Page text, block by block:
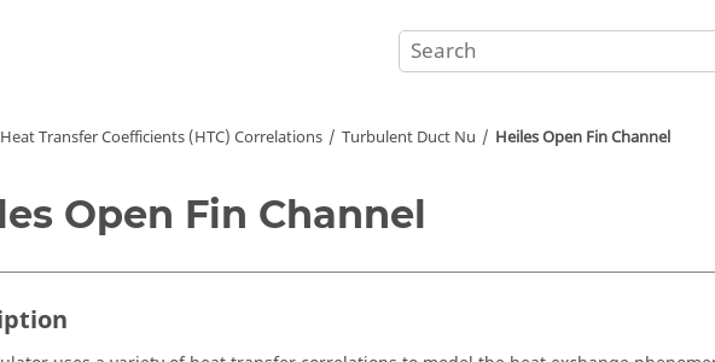
Heat Transfer Coefficients (HTC) Correlations Turbulent Duct Nu Heiles Open Fin Channel
Open Fin Channel